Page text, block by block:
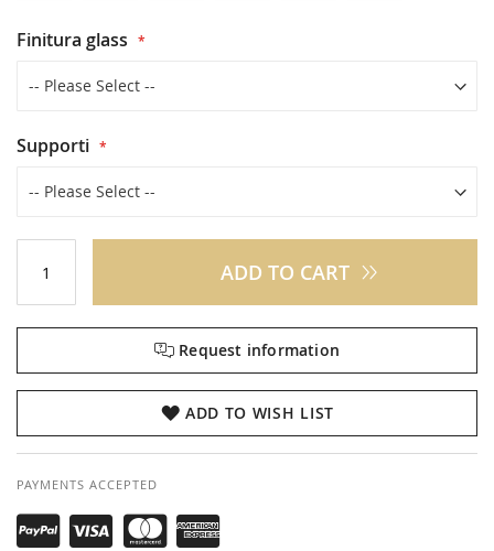
Finitura glass
Supporti
ADD TO CART
Request information
ADD TO WISH LIST
PAYMENTS ACCEPTED